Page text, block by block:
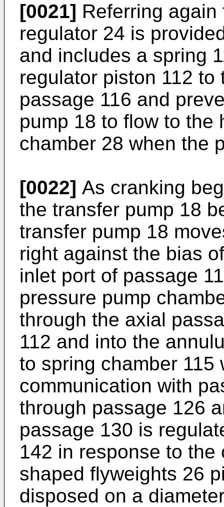
[0021] Referring
regulator 24 is
and includes a spring
regulator piston 112
passage 116 and
pump 18 to flow to the
chamber 28 when the
[0022] As cranking
the transfer pump 18
transfer pump 18
right against the bias
inlet port of passage
pressure pump
through the axial
112 and into the
to spring chamber
communication with
through passage 126
passage 130 is
142 in response to
shaped flyweights 26
disposed on a